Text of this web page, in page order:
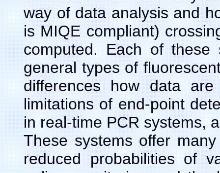
way of data analysis and
is MIQE compliant)
computed. Each of
general types of
differences how data
limitations of end-point
in real-time PCR systems,
These systems offer
reduced probabilities of